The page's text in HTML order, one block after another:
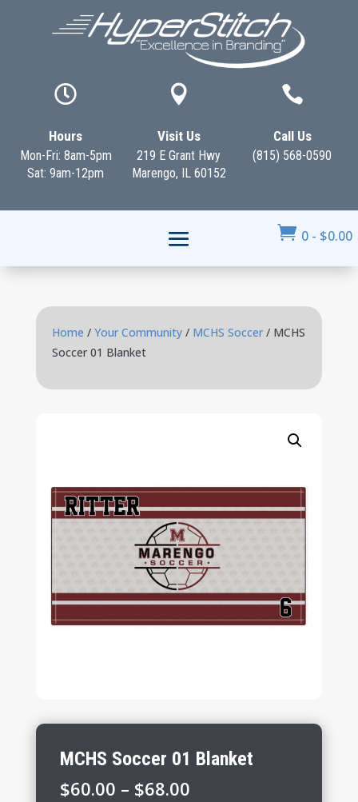

Hours
Mon-Fri: 8am-5pm
Sat: 9am-12pm

Visit Us
219 E Grant Hwy
Marengo, IL 60152

Call Us
(815) 568-0590
 0 - $0.00
Home / Your Community/ MCHS Soccer/ MCHS
Soccer 01 Blanket
MCHS Soccer 01 Blanket
$60.00 – $68.00Price